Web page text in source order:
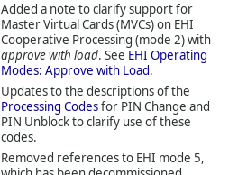
Added a note to clarify support for
Master Virtual Cards (MVCs) on EHI
Cooperative Processing (mode 2) with
approve with load. See EHI Operating
Modes: Approve with Load.
Updates to the descriptions of the
Processing Codesfor PIN Change and
PIN Unblock to clarify use of these
codes.
Removed references to EHI mode 5,